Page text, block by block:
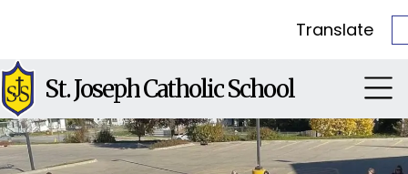
St. Joseph Catholic School
Translate